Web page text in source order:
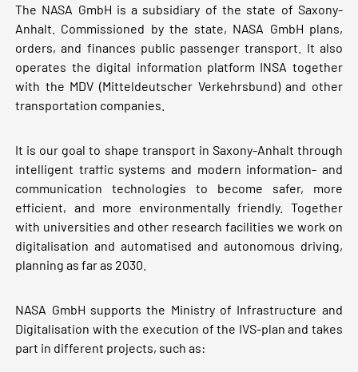
The NASA GmbH is a subsidiary of the state of Saxony-
Anhalt. Commissioned by the state, NASA GmbH plans,
orders, and finances public passenger transport. It also
operates the digital information platform INSA together
with the MDV (Mitteldeutscher Verkehrsbund) and other
transportation companies.
It is our goal to shape transport in Saxony-Anhalt through
intelligent traffic systems and modern information- and
communication technologies to become safer, more
efficient, and more environmentally friendly. Together
with universities and other research facilities we work on
digitalisation and automatised and autonomous driving,
planning as far as 2030.
NASA GmbH supports the Ministry of Infrastructure and
Digitalisation with the execution of the IVS-plan and takes
part in different projects, such as: